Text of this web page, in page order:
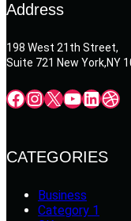
Address
198 West 21th Street,
Suite 721 New York,NY
Facebook InstagramX YouTube LinkedIn Dribbble
CATEGORIES
Business
Category 1